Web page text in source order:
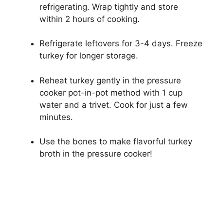
refrigerating. Wrap tightly and store
within 2 hours of cooking.
Refrigerate leftovers for 3-4 days. Freeze
turkey for longer storage.
Reheat turkey gently in the pressure
cooker pot-in-pot method with 1 cup
water and a trivet. Cook for just a few
minutes.
Use the bones to make flavorful turkey
broth in the pressure cooker!